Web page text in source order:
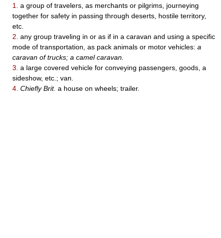
1.
a group of travelers, as merchants or pilgrims, journeying
together for safety in passing through deserts, hostile territory,
etc.
2. any group traveling in or as if in a caravan and using a specific
mode of transportation, as pack animals or motor vehicles: a
caravan of trucks; a camel caravan.
3. a large covered vehicle for conveying passengers, goods, a
sideshow, etc.; van.
4. Chiefly Brit. a house on wheels; trailer.